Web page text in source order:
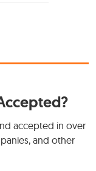
accepted in over
and other